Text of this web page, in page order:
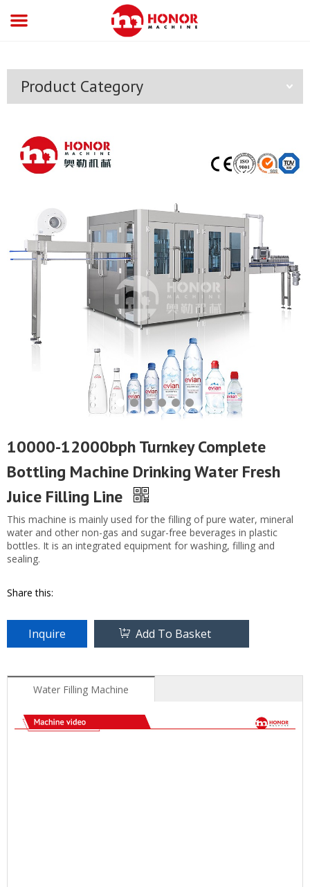
Product Category
10000-12000bph Turnkey Complete
Bottling Machine Drinking Water Fresh
Juice Filling Line
This machine is mainly used for the filling of pure water, mineral
water and other non-gas and sugar-free beverages in plastic
bottles. It is an integrated equipment for washing, filling and
sealing.
Share this:
Inquire Add To Basket
Water Filling Machine